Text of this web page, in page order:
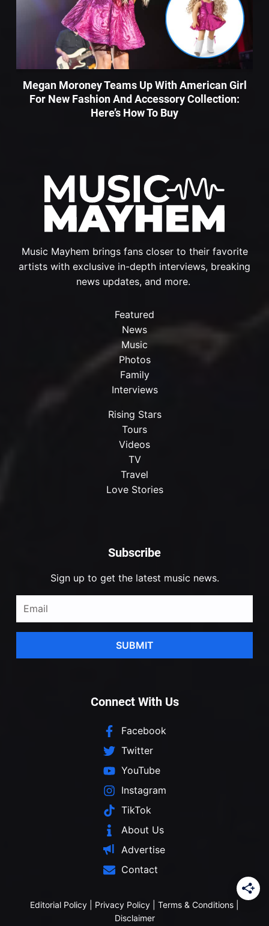
Subscribe
Sign up to get the latest music news.
SUBMIT
Music Mayhem brings fans closer to their favorite
artists with exclusive in-depth interviews, breaking
news updates, and more.
Featured
News
Music
Photos
Family
Interviews
Rising Stars
Tours
Videos
TV
Travel
Love Stories
Connect With Us
Facebook
Twitter
YouTube
Instagram
TikTok
About Us
Advertise
Contact
Megan Moroney Teams Up With American Girl
For New Fashion And Accessory Collection:
Here’s How To Buy
Editorial Policy Privacy Policy Terms & Conditions
Disclaimer